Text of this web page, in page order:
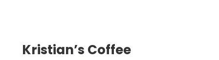
Kristian’s Coffee